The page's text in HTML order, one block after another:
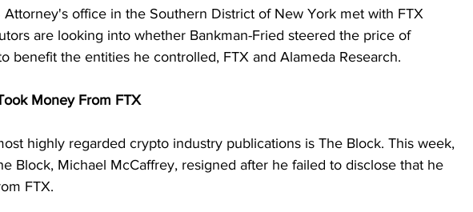
Attorney's office in the Southern District of New York met with FTX
are looking into whether Bankman-Fried steered the price of
benefit the entities he controlled, FTX and Alameda Research.
Money From FTX
highly regarded crypto industry publications is The Block. This week,
Block, Michael McCaffrey, resigned after he failed to disclose that he
FTX.